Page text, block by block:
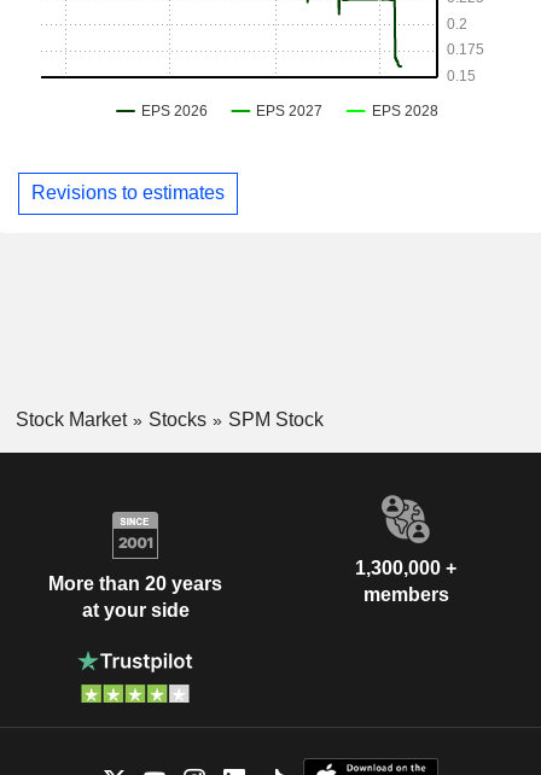
Revisions to estimates
Stock Market Stocks SPM Stock
More than 20 years
at your side
1,300,000 +
members